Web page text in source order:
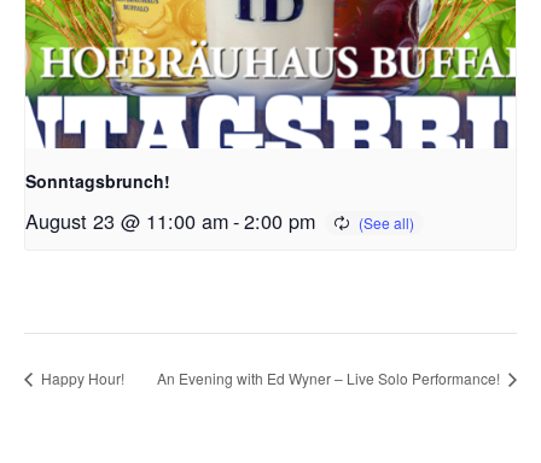
Sonntagsbrunch!
August 23 @ 11:00 am-2:00 pm
Happy Hour! An Evening with Ed Wyner – Live Solo Performance!